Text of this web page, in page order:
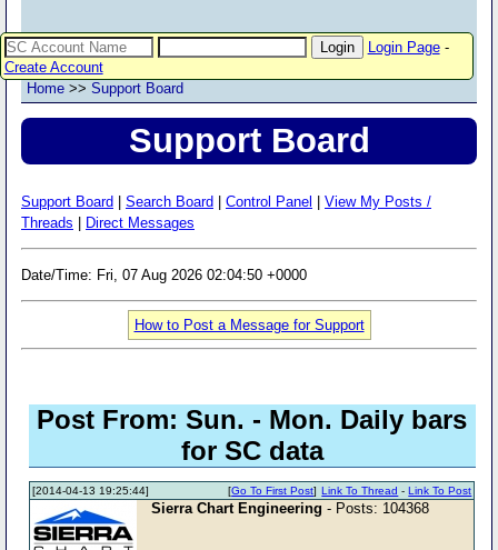
Login Page-
Create Account
Home >> Support Board
Support Board
Support Board Search Board Control Panel
View My Posts /
Threads
Direct Messages
Date/Time: Fri, 07 Aug 2026 02:04:50 +0000
How to Post a Message for Support
Post From: Sun. - Mon. Daily bars
for SC data
[2014-04-13 19:25:44] Link To Thread -Link To Post
[Go To First Post]
Sierra Chart Engineering - Posts: 104368